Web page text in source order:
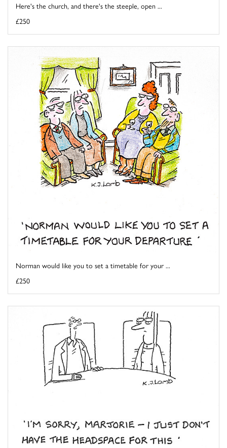
Here's the church, and there's the steeple, open ...
£250
Norman would like you to set a timetable for your ...
£250